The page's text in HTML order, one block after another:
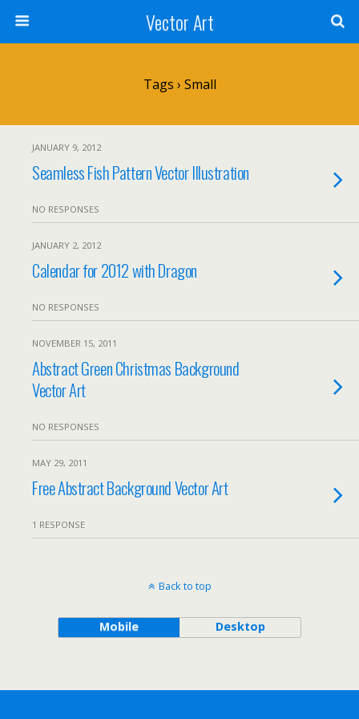
Vector Art
Tags › Small
JANUARY 9, 2012
Seamless Fish Pattern Vector Illustration
NO RESPONSES
JANUARY 2, 2012
Calendar for 2012 with Dragon
NO RESPONSES
NOVEMBER 15, 2011
Abstract Green Christmas Background
Vector Art
NO RESPONSES
MAY 29, 2011
Free Abstract Background Vector Art
1 RESPONSE
Back to top
Mobile Desktop